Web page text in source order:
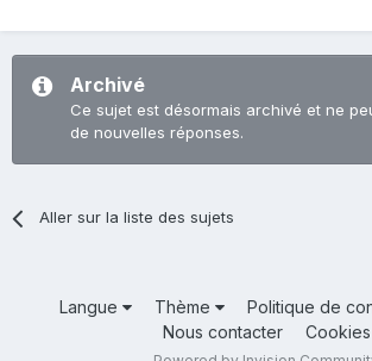
Archivé
Ce sujet est désormais archivé et ne
de nouvelles réponses.
Aller sur la liste des sujets
Langue Thème
Politique de
Nous contacter
Cookies